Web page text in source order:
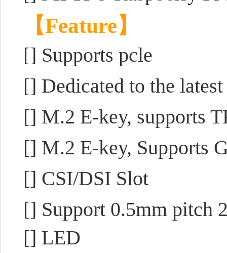
【Feature】
[] Supports pcle
[] Dedicated to the
[] M.2 E-key, supports
[] M.2 E-key, Supports
[] CSI/DSI Slot
[] Support 0.5mm pitch
[] LED